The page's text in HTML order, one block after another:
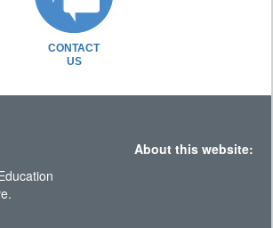
CONTACT
US
About this website: